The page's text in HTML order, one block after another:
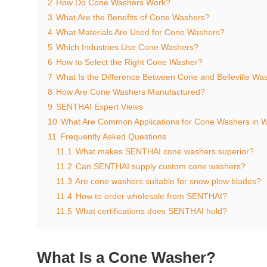
2 How Do Cone Washers Work?
3 What Are the Benefits of Cone Washers?
4 What Materials Are Used for Cone Washers?
5 Which Industries Use Cone Washers?
6 How to Select the Right Cone Washer?
7 What Is the Difference Between Cone and Belleville
8 How Are Cone Washers Manufactured?
9 SENTHAI Expert Views
10 What Are Common Applications for Cone Washers in
11
Frequently Asked Questions
11.1 What makes SENTHAI cone washers superior?
11.2 Can SENTHAI supply custom cone washers?
11.3 Are cone washers suitable for snow plow blades?
11.4 How to order wholesale from SENTHAI?
11.5 What certifications does SENTHAI hold?
What Is a Cone Washer?